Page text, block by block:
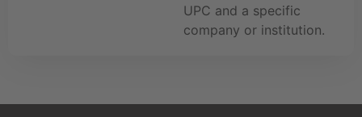
UPC and a specific
company or institution.